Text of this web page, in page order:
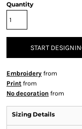
Quantity
START
Embroidery from
Print from
No decoration from
Sizing Details